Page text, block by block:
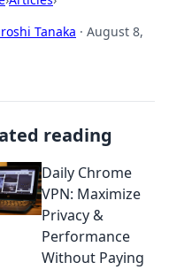
Tanaka · August 8,
reading
Daily Chrome
VPN: Maximize
Privacy &
Performance
Without Paying